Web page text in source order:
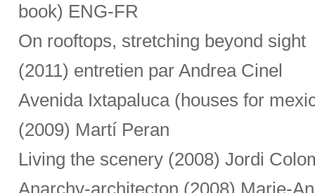
book) ENG-FR
On rooftops, stretching beyond sight
(2011) entretien par Andrea Cinel
Avenida Ixtapaluca (houses for
(2009) Martí Peran
Living the scenery (2008) Jordi
Anarchy-architecton (2008) Marie-